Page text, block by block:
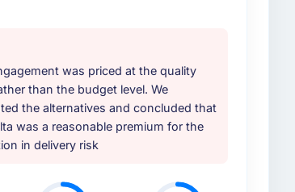
development and a documented
you considered?
The technical evaluation eliminated
was differentiated by the
the evidence base they provided —
case studies. The reference calls
was priced at the quality
than the budget level. We
the alternatives and concluded that
was a reasonable premium for the
in delivery risk